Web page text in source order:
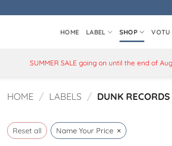
HOME LABEL SHOP VOTU
SUMMER SALE going on until the end of
HOME / LABELS / DUNK RECORDS
Reset all Name Your Price ×